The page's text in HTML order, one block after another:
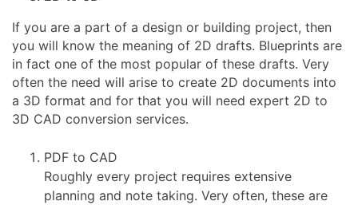
If you are a part of a design or building project, then
you will know the meaning of 2D drafts. Blueprints are
in fact one of the most popular of these drafts. Very
often the need will arise to create 2D documents into
a 3D format and for that you will need expert 2D to
3D CAD conversion services.
PDF to CAD
Roughly every project requires extensive
planning and note taking. Very often, these are